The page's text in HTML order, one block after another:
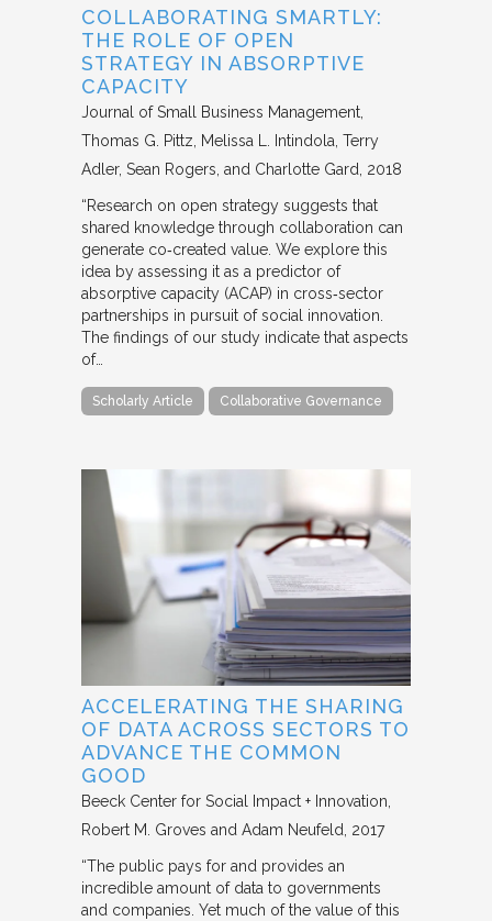
COLLABORATING SMARTLY:
THE ROLE OF OPEN
STRATEGY IN ABSORPTIVE
CAPACITY
Journal of Small Business Management
Thomas G. Pittz, Melissa L. Intindola, Terry
Adler, Sean Rogers, and Charlotte Gard
2018
“Research on open strategy suggests that
shared knowledge through collaboration can
generate co‐created value. We explore this
idea by assessing it as a predictor of
absorptive capacity (ACAP) in cross‐sector
partnerships in pursuit of social innovation.
The findings of our study indicate that aspects
of…
Scholarly Article Collaborative Governance
ACCELERATING THE SHARING
OF DATA ACROSS SECTORS TO
ADVANCE THE COMMON
GOOD
Beeck Center for Social Impact + Innovation
Robert M. Groves and Adam Neufeld 2017
“The public pays for and provides an
incredible amount of data to governments
and companies. Yet much of the value of this